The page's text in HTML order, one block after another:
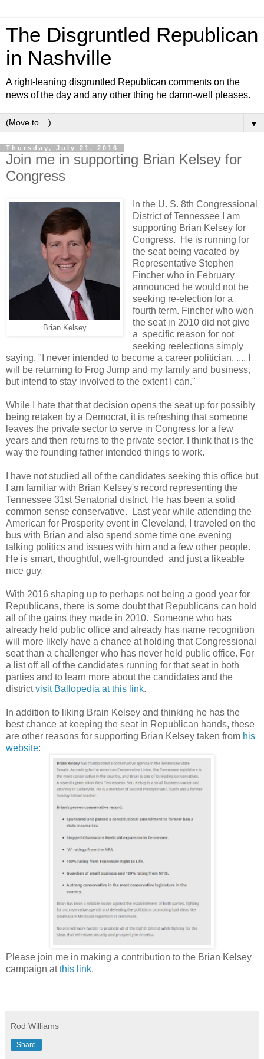
The Disgruntled Republican
in Nashville
A right-leaning disgruntled Republican comments on the
news of the day and any other thing he damn-well pleases.
▼
Thursday, July 21, 2016
Join me in supporting Brian Kelsey for
Congress
Brian Kelsey
In the U. S. 8th Congressional
District of Tennessee I am
supporting Brian Kelsey for
Congress. He is running for
the seat being vacated by
Representative Stephen
Fincher who in February
announced he would not be
seeking re-election for a
fourth term. Fincher who won
the seat in 2010 did not give
a specific reason for not
seeking reelections simply
saying, "I never intended to become a career politician. .... I
will be returning to Frog Jump and my family and business,
but intend to stay involved to the extent I can."
While I hate that that decision opens the seat up for possibly
being retaken by a Democrat, it is refreshing that someone
leaves the private sector to serve in Congress for a few
years and then returns to the private sector. I think that is the
way the founding father intended things to work.
I have not studied all of the candidates seeking this office but
I am familiar with Brian Kelsey's record representing the
Tennessee 31st Senatorial district. He has been a solid
common sense conservative. Last year while attending the
American for Prosperity event in Cleveland, I traveled on the
bus with Brian and also spend some time one evening
talking politics and issues with him and a few other people.
He is smart, thoughtful, well-grounded and just a likeable
nice guy.
With 2016 shaping up to perhaps not being a good year for
Republicans, there is some doubt that Republicans can hold
all of the gains they made in 2010. Someone who has
already held public office and already has name recognition
will more likely have a chance at holding that Congressional
seat than a challenger who has never held public office. For
a list off all of the candidates running for that seat in both
parties and to learn more about the candidates and the
districtvisit Ballopedia at this link.
In addition to liking Brain Kelsey and thinking he has the
best chance at keeping the seat in Republican hands, these
are other reasons for supporting Brian Kelsey taken from his
website:
Please join me in making a contribution to the Brian Kelsey
campaign atthis link.
Rod Williams
Share